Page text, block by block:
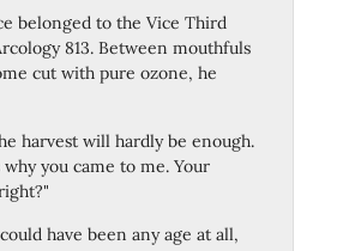
belonged to the Vice Third
813. Between mouthfuls
cut with pure ozone, he
harvest will hardly be enough.
you came to me. Your
have been any age at all,